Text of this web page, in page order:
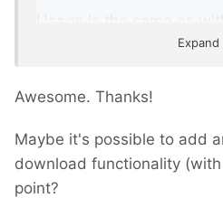
rockfinders, though the
Expand
Awesome. Thanks!
Maybe it's possible to add
download functionality
point?